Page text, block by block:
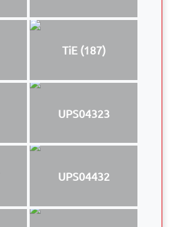
TiE (187)
UPS04323
UPS04432